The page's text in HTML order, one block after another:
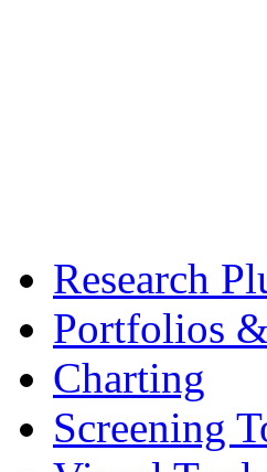
Research
Portfolios
Charting
Screening